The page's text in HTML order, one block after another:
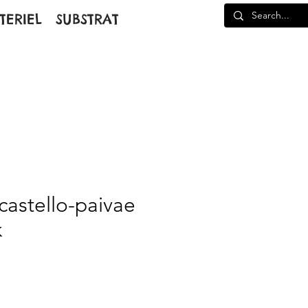
SUBSTRAT
paivae